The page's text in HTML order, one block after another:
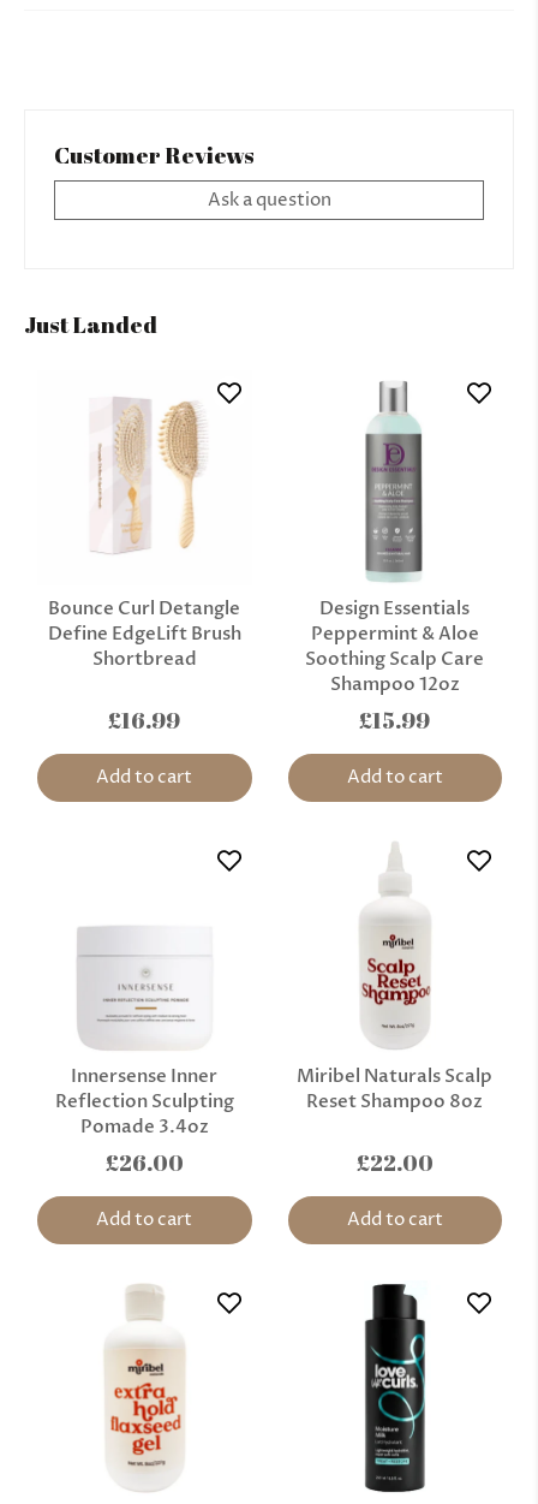
Customer Reviews
Ask a question
Just Landed
Bounce Curl Detangle
Define EdgeLift Brush
Shortbread
£16.99
Add to cart
Design Essentials
Peppermint & Aloe
Soothing Scalp Care
Shampoo 12oz
£15.99
Add to cart
Innersense Inner
Reflection Sculpting
Pomade 3.4oz
£26.00
Add to cart
Miribel Naturals Scalp
Reset Shampoo 8oz
£22.00
Add to cart